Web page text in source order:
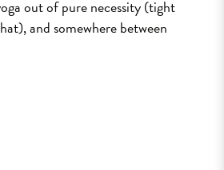
out of pure necessity (tight
and somewhere between